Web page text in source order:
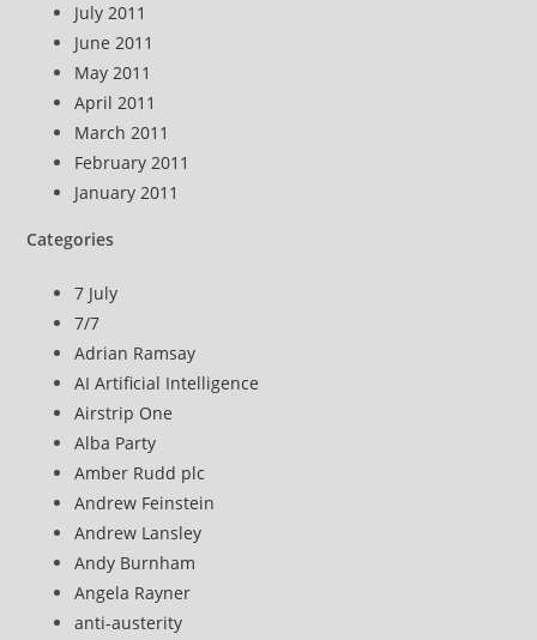
July 2011
June 2011
May 2011
April 2011
March 2011
February 2011
January 2011
Categories
7 July
7/7
Adrian Ramsay
AI Artificial Intelligence
Airstrip One
Alba Party
Amber Rudd plc
Andrew Feinstein
Andrew Lansley
Andy Burnham
Angela Rayner
anti-austerity